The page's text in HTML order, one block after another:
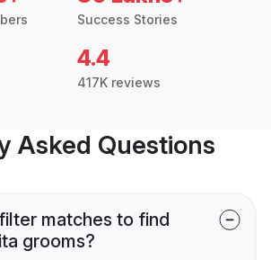
Success Stories
4.4
417K reviews
Asked Questions
matches to find
grooms?